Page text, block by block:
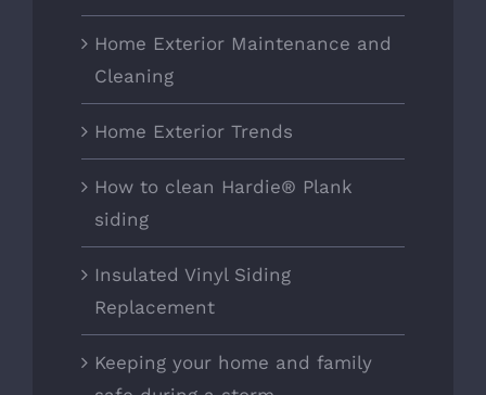
Home Exterior Maintenance and
Cleaning
Home Exterior Trends
How to clean Hardie® Plank
siding
Insulated Vinyl Siding
Replacement
Keeping your home and family